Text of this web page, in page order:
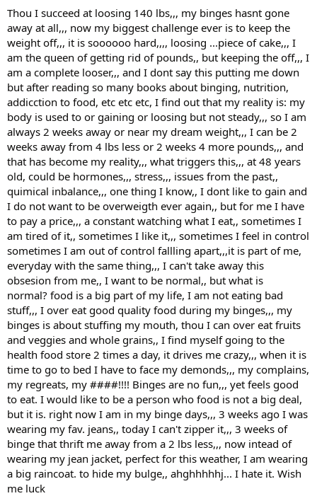
Thou I succeed at loosing 140 lbs,,, my binges hasnt gone
away at all,,, now my biggest challenge ever is to keep the
weight off,,, it is soooooo hard,,,, loosing ...piece of cake,,, I
am the queen of getting rid of pounds,, but keeping the off,,, I
am a complete looser,,, and I dont say this putting me down
but after reading so many books about binging, nutrition,
addicction to food, etc etc etc, I find out that my reality is: my
body is used to or gaining or loosing but not steady,,, so I am
always 2 weeks away or near my dream weight,,, I can be 2
weeks away from 4 lbs less or 2 weeks 4 more pounds,,, and
that has become my reality,,, what triggers this,,, at 48 years
old, could be hormones,,, stress,,, issues from the past,,
quimical inbalance,,, one thing I know,, I dont like to gain and
I do not want to be overweigth ever again,, but for me I have
to pay a price,,, a constant watching what I eat,, sometimes I
am tired of it,, sometimes I like it,,, sometimes I feel in control
sometimes I am out of control fallling apart,,,it is part of me,
everyday with the same thing,,, I can't take away this
obsesion from me,, I want to be normal,, but what is
normal? food is a big part of my life, I am not eating bad
stuff,,, I over eat good quality food during my binges,,, my
binges is about stuffing my mouth, thou I can over eat fruits
and veggies and whole grains,, I find myself going to the
health food store 2 times a day, it drives me crazy,,, when it is
time to go to bed I have to face my demonds,,, my complains,
my regreats, my ####!!!! Binges are no fun,,, yet feels good
to eat. I would like to be a person who food is not a big deal,
but it is. right now I am in my binge days,,, 3 weeks ago I was
wearing my fav. jeans,, today I can't zipper it,,, 3 weeks of
binge that thrift me away from a 2 lbs less,,, now intead of
wearing my jean jacket, perfect for this weather, I am wearing
a big raincoat. to hide my bulge,, ahghhhhhj... I hate it. Wish
me luck